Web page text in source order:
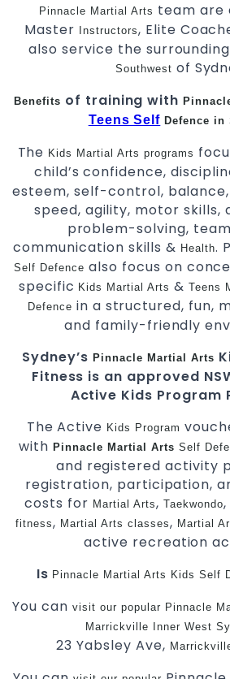
Pinnacle Martial Arts team are
Master
Instructors, Elite
also service the
Southwest of
Benefits of training with
Teens Self Defence in
The Kids Martial Arts programs
child’s confidence,
esteem, self-control,
speed, agility, motor skills,
problem-solving,
communication skills & Health.
Self Defence also focus on
specific Kids Martial Arts &Teens
Defence in a structured, fun,
and family-friendly
Sydney’s Pinnacle Martial Arts
Fitness is an approved
Active Kids Program
The Active Kids Program
with Pinnacle Martial Arts Self
and registered activity
registration, participation,
costs for Martial Arts, Taekwondo,
fitness, Martial Arts classes, Martial
active recreation
Is Pinnacle Martial Arts Kids Self
You canvisit our popular Pinnacle
Marrickville Inner West
23 Yabsley Ave,